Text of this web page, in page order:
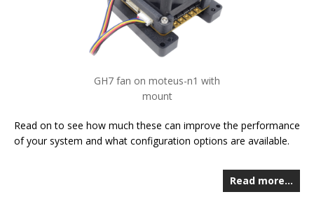
GH7 fan on moteus-n1 with
mount
Read on to see how much these can improve the performance
of your system and what configuration options are available.
Read more…